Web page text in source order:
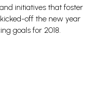
initiatives that foster
off the new year
goals for 2018.